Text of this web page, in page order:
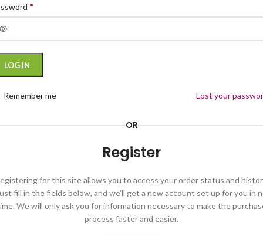
*
LOG IN
Lost your
Remember me
OR
Register
for this site allows you to access your order status and
fill in the fields below, and we'll get a new account set up for you in
We will only ask you for information necessary to make the
process faster and easier.